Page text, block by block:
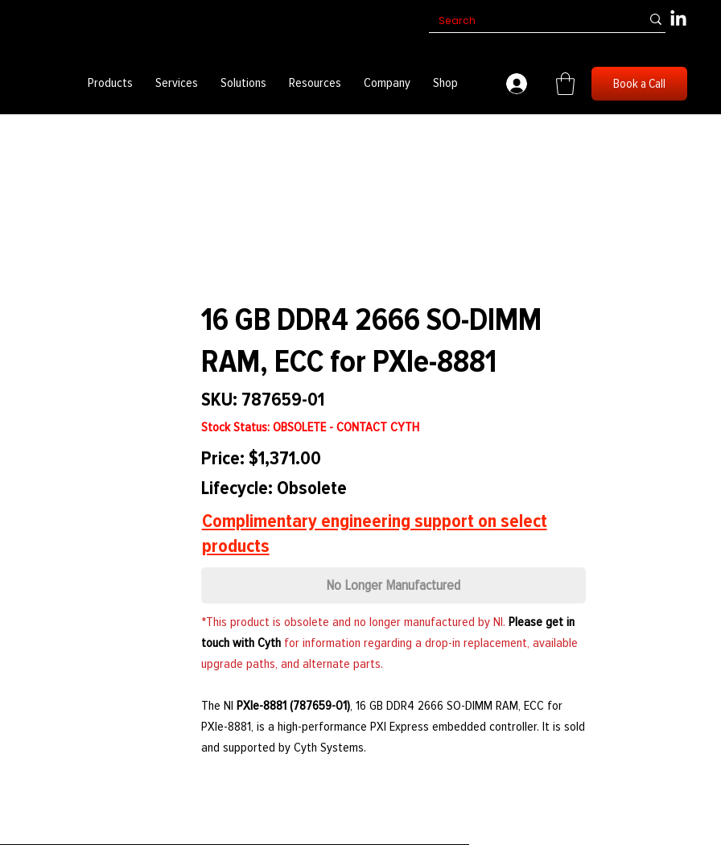
Products Services Solutions Resources Company Shop Book a Call
16 GB DDR4 2666 SO-DIMM
RAM, ECC for PXIe-8881
SKU: 787659-01
Stock Status: OBSOLETE - CONTACT CYTH
Price: $1,371.00
Lifecycle: Obsolete
Complimentary engineering support on select
products
No Longer Manufactured
*This product is obsolete and no longer manufactured by NI.Please get in
touch with Cyth for information regarding a drop-in replacement, available
upgrade paths, and alternate parts.
The NIPXIe-8881 (787659-01), 16 GB DDR4 2666 SO-DIMM RAM, ECC for
PXIe-8881, is a high-performance PXI Express embedded controller. It is sold
and supported by Cyth Systems.